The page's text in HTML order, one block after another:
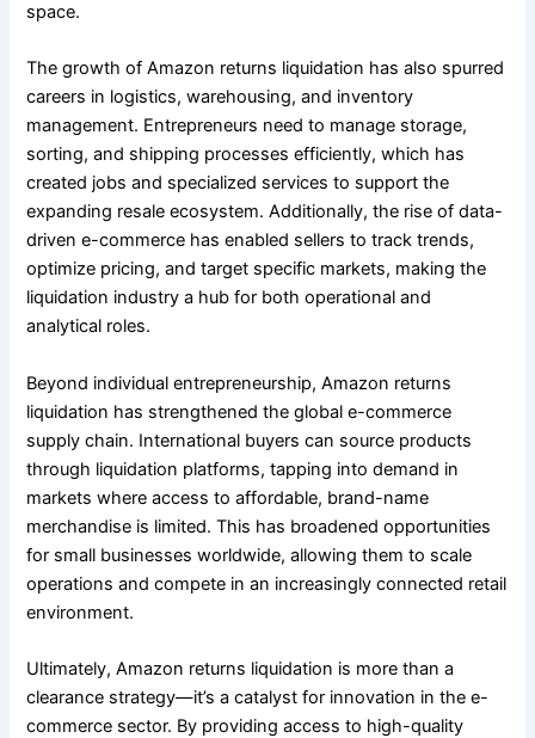
space.
The growth of Amazon returns liquidation has also spurred
careers in logistics, warehousing, and inventory
management. Entrepreneurs need to manage storage,
sorting, and shipping processes efficiently, which has
created jobs and specialized services to support the
expanding resale ecosystem. Additionally, the rise of data-
driven e-commerce has enabled sellers to track trends,
optimize pricing, and target specific markets, making the
liquidation industry a hub for both operational and
analytical roles.
Beyond individual entrepreneurship, Amazon returns
liquidation has strengthened the global e-commerce
supply chain. International buyers can source products
through liquidation platforms, tapping into demand in
markets where access to affordable, brand-name
merchandise is limited. This has broadened opportunities
for small businesses worldwide, allowing them to scale
operations and compete in an increasingly connected retail
environment.
Ultimately, Amazon returns liquidation is more than a
clearance strategy—it’s a catalyst for innovation in the e-
commerce sector. By providing access to high-quality